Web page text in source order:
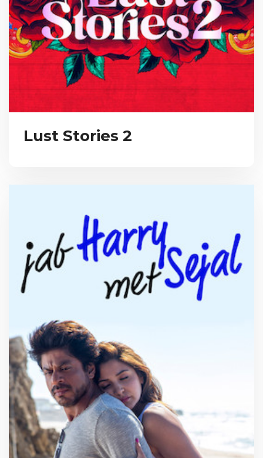
Lust Stories 2